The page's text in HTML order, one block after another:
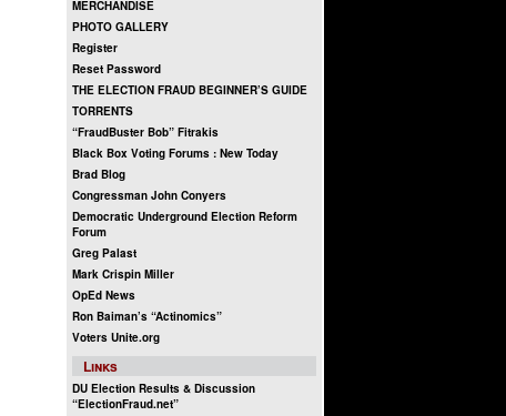
MERCHANDISE
PHOTO GALLERY
Register
Reset Password
THE ELECTION FRAUD BEGINNER’S GUIDE
TORRENTS
“FraudBuster Bob” Fitrakis
Black Box Voting Forums : New Today
Brad Blog
Congressman John Conyers
Democratic Underground Election Reform
Forum
Greg Palast
Mark Crispin Miller
OpEd News
Ron Baiman’s “Actinomics”
Voters Unite.org
Links
DU Election Results & Discussion
“ElectionFraud.net”